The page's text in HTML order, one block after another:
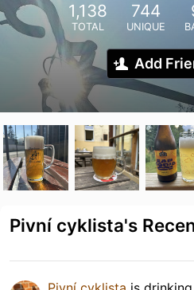
1,138
TOTAL
744
UNIQUE
Add
Pivní cyklista's